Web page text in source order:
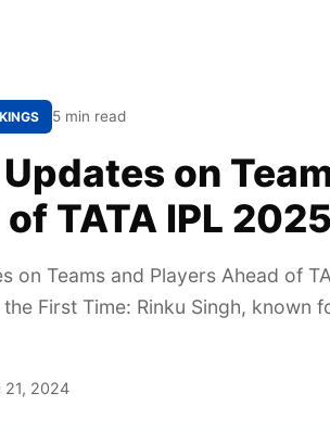
5 min read
on
TATA IPL 2025
on Teams and Players Ahead of
First Time: Rinku Singh, known
21, 2024